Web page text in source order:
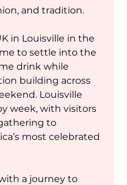
and tradition.
in Louisville in the
to settle into the
drink while
building across
Louisville
week, with visitors
to
most celebrated
a journey to